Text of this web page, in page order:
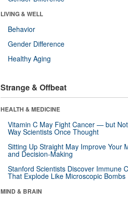
LIVING & WELL
Behavior
Gender Difference
Healthy Aging
Strange & Offbeat
HEALTH & MEDICINE
Vitamin C May Fight Cancer — but
Way Scientists Once Thought
Sitting Up Straight May Improve Your
and Decision-Making
Stanford Scientists Discover Immune
That Explode Like Microscopic Bombs
MIND & BRAIN